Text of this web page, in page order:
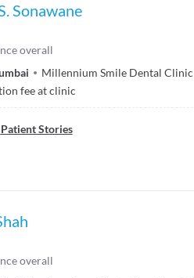
Sonawane
overall
Millennium Smile Dental Clinic
fee at clinic
Patient Stories
overall